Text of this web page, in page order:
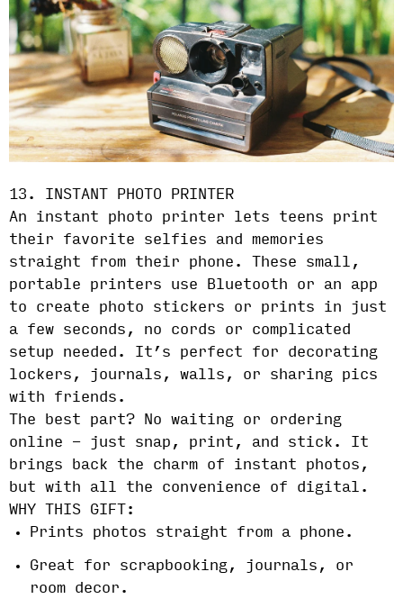
13. INSTANT PHOTO PRINTER
An instant photo printer lets teens print
their favorite selfies and memories
straight from their phone. These small,
portable printers use Bluetooth or an app
to create photo stickers or prints in just
a few seconds, no cords or complicated
setup needed. It’s perfect for decorating
lockers, journals, walls, or sharing pics
with friends.
The best part? No waiting or ordering
online - just snap, print, and stick. It
brings back the charm of instant photos,
but with all the convenience of digital.
WHY THIS GIFT:
Prints photos straight from a phone.
Great for scrapbooking, journals, or
room decor.